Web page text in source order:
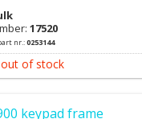
17520
nr.:0253144
out of stock
keypad frame